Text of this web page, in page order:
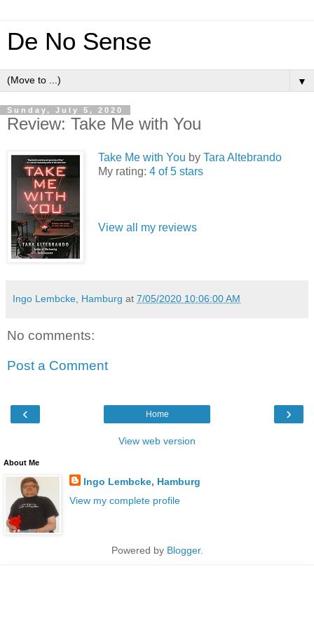
De No Sense
▼
Sunday, July 5, 2020
Review: Take Me with You
Take Me with You by Tara Altebrando
My rating: 4 of 5 stars
View all my reviews
Ingo Lembcke, Hamburg at 7/05/2020 10:06:00 AM
No comments:
Post a Comment
‹ ›
Home
View web version
About Me
Ingo Lembcke, Hamburg
View my complete profile
Powered by Blogger.